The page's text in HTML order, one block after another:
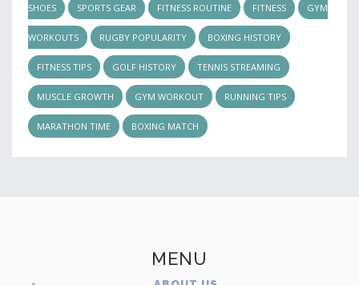
SHOES SPORTS GEAR FITNESS ROUTINE FITNESS GYM
WORKOUTS RUGBY POPULARITY BOXING HISTORY
FITNESS TIPS GOLF HISTORY TENNIS STREAMING
MUSCLE GROWTH GYM WORKOUT RUNNING TIPS
MARATHON TIME BOXING MATCH
MENU